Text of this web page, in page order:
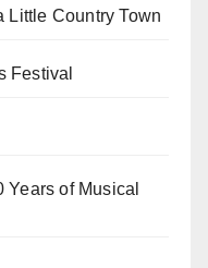
Little Country Town
Festival
of Musical